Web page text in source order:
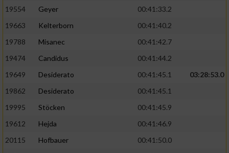
19554
Geyer
00:41:33.2
19663
Kelterborn
00:41:40.2
19788
Misanec
00:41:42.7
19474
Candidus
00:41:44.2
19649
Desiderato 00:41:45.1
03:28:53.0
19862
Desiderato
00:41:45.1
19995
Stöcken
00:41:45.9
19612
Hejda
00:41:46.9
20115
Hofbauer
00:41:50.0